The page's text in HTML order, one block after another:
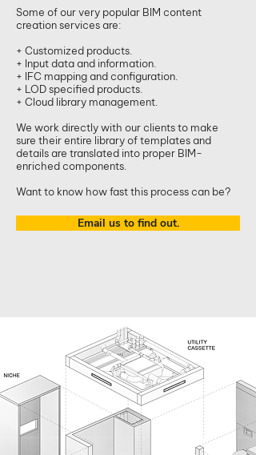
Some of our very popular BIM content
creation services are:
+ Customized products.
+ Input data and information.
+ IFC mapping and configuration.
+ LOD specified products.
+ Cloud library management.
We work directly with our clients to make
sure their entire library of templates and
details are translated into proper BIM-
enriched components.
Want to know how fast this process can be?
Email us to find out.